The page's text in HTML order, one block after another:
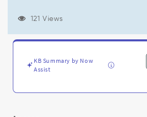
Server
Troubleshooting
121 Views
KB Summary by Now
Assist